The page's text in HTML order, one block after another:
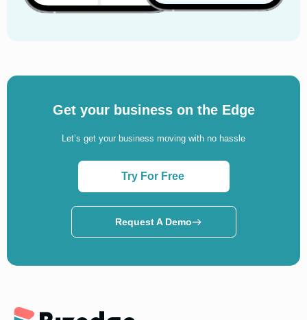
Get your business on the Edge
Let’s get your business moving with no hassle
Try For Free
Request A Demo